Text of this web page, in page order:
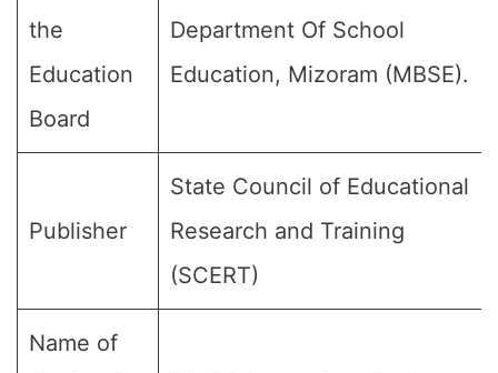
the
Education
Board
Department Of School
Education, Mizoram (MBSE).
Publisher
State Council of Educational
Research and Training
(SCERT)
Name of